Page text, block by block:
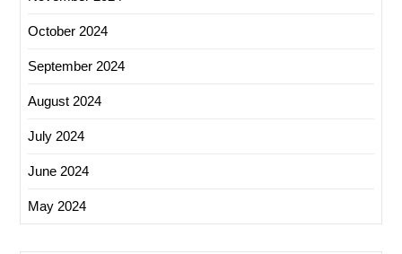
October 2024
September 2024
August 2024
July 2024
June 2024
May 2024